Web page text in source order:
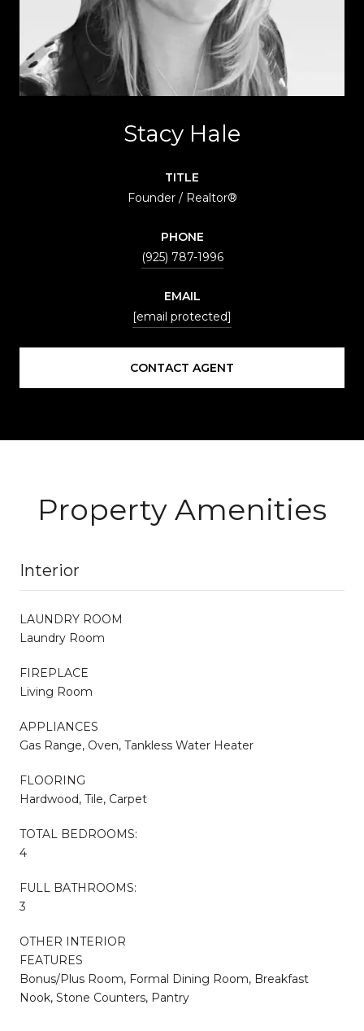
Stacy Hale
TITLE
Founder / Realtor®
PHONE
(925) 787-1996
EMAIL
[email protected]
CONTACT AGENT
Property Amenities
Interior
LAUNDRY ROOM
Laundry Room
FIREPLACE
Living Room
APPLIANCES
Gas Range, Oven, Tankless Water Heater
FLOORING
Hardwood, Tile, Carpet
TOTAL BEDROOMS:
4
FULL BATHROOMS:
3
OTHER INTERIOR
FEATURES
Bonus/Plus Room, Formal Dining Room, Breakfast
Nook, Stone Counters, Pantry